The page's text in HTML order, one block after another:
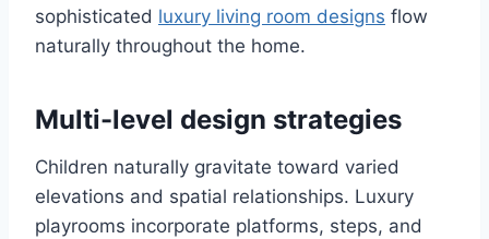
sophisticated luxury living room designs flow
naturally throughout the home.
Multi-level design strategies
Children naturally gravitate toward varied
elevations and spatial relationships. Luxury
playrooms incorporate platforms, steps, and